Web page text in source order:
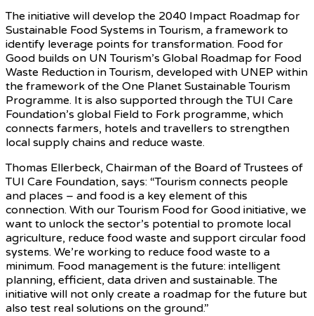
The initiative will develop the 2040 Impact Roadmap for
Sustainable Food Systems in Tourism, a framework to
identify leverage points for transformation. Food for
Good builds on UN Tourism’s Global Roadmap for Food
Waste Reduction in Tourism, developed with UNEP within
the framework of the One Planet Sustainable Tourism
Programme. It is also supported through the TUI Care
Foundation’s global Field to Fork programme, which
connects farmers, hotels and travellers to strengthen
local supply chains and reduce waste.
Thomas Ellerbeck, Chairman of the Board of Trustees of
TUI Care Foundation, says: “Tourism connects people
and places – and food is a key element of this
connection. With our Tourism Food for Good initiative, we
want to unlock the sector’s potential to promote local
agriculture, reduce food waste and support circular food
systems. We’re working to reduce food waste to a
minimum. Food management is the future: intelligent
planning, efficient, data driven and sustainable. The
initiative will not only create a roadmap for the future but
also test real solutions on the ground.”